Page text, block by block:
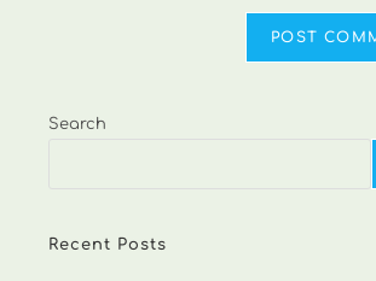
Search
Recent Posts